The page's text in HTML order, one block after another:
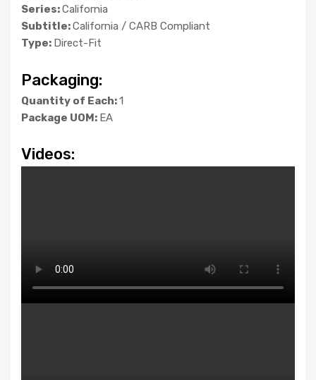
Series:California
Subtitle:California / CARB Compliant
Type: Direct-Fit
Packaging:
Quantity of Each:1
Package UOM: EA
Videos: